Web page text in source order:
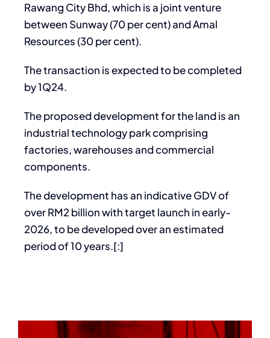
Rawang City Bhd, which is a joint venture
between Sunway (70 per cent) and Amal
Resources (30 per cent).
The transaction is expected to be completed
by 1Q24.
The proposed development for the land is an
industrial technology park comprising
factories, warehouses and commercial
components.
The development has an indicative GDV of
over RM2 billion with target launch in early-
2026, to be developed over an estimated
period of 10 years.[:]